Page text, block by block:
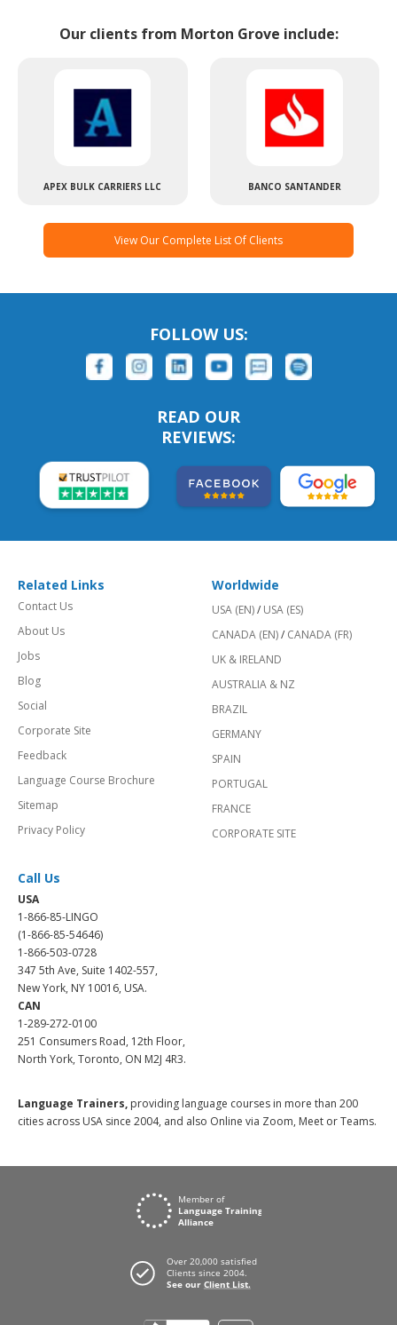
Our clients from Morton Grove include:
APEX BULK CARRIERS LLC BANCO SANTANDER
View Our Complete List Of Clients
FOLLOW US:
READ OUR
REVIEWS:
Related Links
Contact Us
About Us
Jobs
Blog
Social
Corporate Site
Feedback
Language Course Brochure
Sitemap
Privacy Policy
Worldwide
USA (EN)/ USA (ES)
CANADA (EN)/ CANADA (FR)
UK & IRELAND
AUSTRALIA & NZ
BRAZIL
GERMANY
SPAIN
PORTUGAL
FRANCE
CORPORATE SITE
Call Us
USA
1-866-85-LINGO
(1-866-85-54646)
1-866-503-0728
347 5th Ave, Suite 1402-557,
New York, NY 10016, USA.
CAN
1-289-272-0100
251 Consumers Road, 12th Floor,
North York, Toronto, ON M2J 4R3.
Language Trainers, providing language courses in more than 200
cities across USA since 2004, and also Online via Zoom, Meet or Teams.